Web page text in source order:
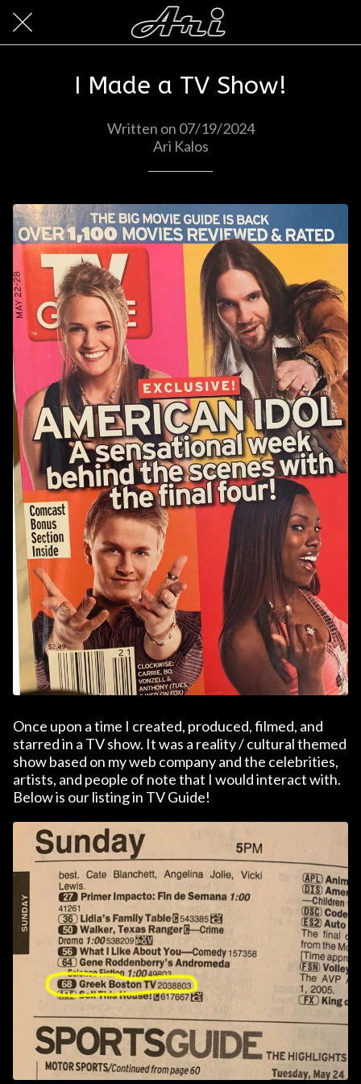
I Made a TV Show!
Written on 07/19/2024
Ari Kalos
Once upon a time I created, produced, filmed, and
starred in a TV show. It was a reality / cultural themed
show based on my web company and the celebrities,
artists, and people of note that I would interact with.
Below is our listing in TV Guide!